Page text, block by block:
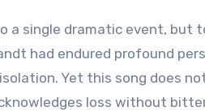
a single dramatic event, but
had endured profound
Yet this song does
loss without